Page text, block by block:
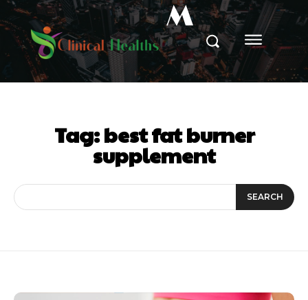
M
Tag:best fat burner
supplement
SEARCH